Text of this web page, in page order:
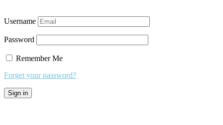
Username
Password
Remember Me
Forget your password?